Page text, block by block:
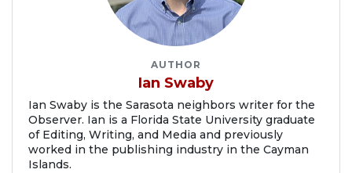
AUTHOR
Ian Swaby
Ian Swaby is the Sarasota neighbors writer for the
Observer. Ian is a Florida State University graduate
of Editing, Writing, and Media and previously
worked in the publishing industry in the Cayman
Islands.